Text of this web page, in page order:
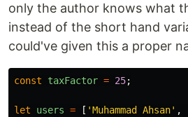
only the author knows what
instead of the short hand
could've given this a proper
const taxFactor = 25;
let users = [ 'Muhammad Ahsan' ,